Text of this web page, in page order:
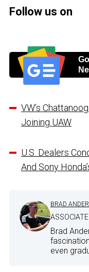
Follow us on
VW’s
Joining UAW
U.S. Dealers
And Sony
BRAD
Brad
even